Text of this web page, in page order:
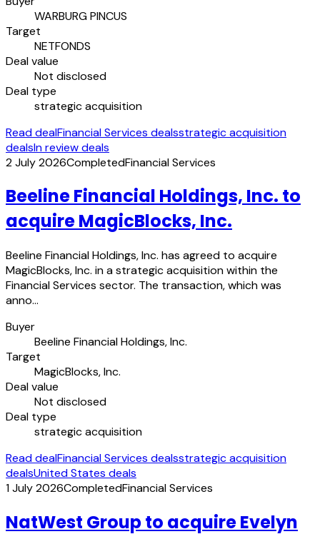
WARBURG PINCUS
Target
NETFONDS
Deal value
Not disclosed
Deal type
strategic acquisition
Read dealFinancial Services dealsstrategic acquisition
dealsIn review deals
2 July 2026CompletedFinancial Services
Beeline Financial Holdings, Inc. to
acquire MagicBlocks, Inc.
Beeline Financial Holdings, Inc. has agreed to acquire
MagicBlocks, Inc. in a strategic acquisition within the
Financial Services sector. The transaction, which was
anno…
Buyer
Beeline Financial Holdings, Inc.
Target
MagicBlocks, Inc.
Deal value
Not disclosed
Deal type
strategic acquisition
Read dealFinancial Services dealsstrategic acquisition
dealsUnited States deals
1 July 2026CompletedFinancial Services
NatWest Group to acquire Evelyn